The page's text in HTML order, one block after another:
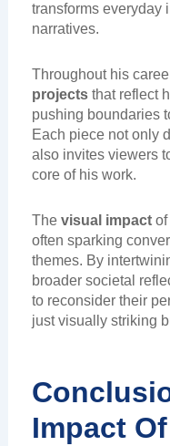
transforms everyday
narratives.
Throughout his
projectsthat reflect
pushing boundaries
Each piece not only
also invites viewers
core of his work.
The visual impactof
often sparking
themes. By
broader societal
to reconsider their
just visually striking
Impact